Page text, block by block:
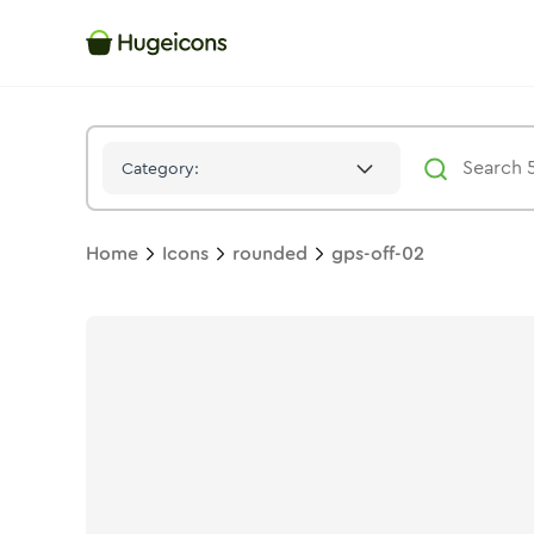
Category:
Home Icons rounded gps-off-02